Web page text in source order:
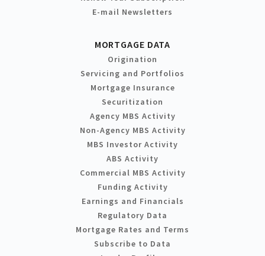
E-mail Newsletters
MORTGAGE DATA
Origination
Servicing and Portfolios
Mortgage Insurance
Securitization
Agency MBS Activity
Non-Agency MBS Activity
MBS Investor Activity
ABS Activity
Commercial MBS Activity
Funding Activity
Earnings and Financials
Regulatory Data
Mortgage Rates and Terms
Subscribe to Data